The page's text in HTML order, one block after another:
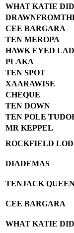
WHAT KATIE DID
CEE BARGARA
TEN MEROPA
HAWK EYED
PLAKA
TEN SPOT
XAARAWISE
CHEQUE
TEN DOWN
TEN POLE
MR KEPPEL
ROCKFIELD
DIADEMAS
TENJACK
CEE BARGARA
WHAT KATIE DID